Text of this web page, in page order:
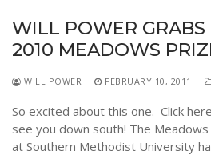
WILL POWER GRABS
2010 MEADOWS
WILL POWER FEBRUARY 10, 2011
So excited about this one. Click
see you down south! The
at Southern Methodist University